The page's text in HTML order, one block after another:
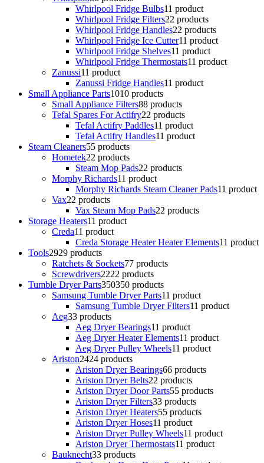
Whirlpool Fridge Bulbs11 product
Whirlpool Fridge Filters22 products
Whirlpool Fridge Handles22 products
Whirlpool Fridge Ice Cutter11 product
Whirlpool Fridge Shelves11 product
Whirlpool Fridge Thermostats11 product
Zanussi11 product
Zanussi Fridge Handles11 product
Small Appliance Parts1010 products
Small Appliance Filters88 products
Tefal Spares For Actifry22 products
Tefal Actifry Paddles11 product
Tefal Actifry Handles11 product
Steam Cleaners55 products
Hometek22 products
Steam Mop Pads22 products
Morphy Richards11 product
Morphy Richards Steam Cleaner Pads11 product
Vax22 products
Vax Steam Mop Pads22 products
Storage Heaters11 product
Creda11 product
Creda Storage Heater Heater Elements11 product
Tools2929 products
Ratchets & Sockets77 products
Screwdrivers2222 products
Tumble Dryer Parts350350 products
Samsung Tumble Dryer Parts11 product
Samsung Tumble Dryer Filters11 product
Aeg33 products
Aeg Dryer Bearings11 product
Aeg Dryer Heater Elements11 product
Aeg Dryer Pulley Wheels11 product
Ariston2424 products
Ariston Dryer Bearings66 products
Ariston Dryer Belts22 products
Ariston Dryer Door Parts55 products
Ariston Dryer Filters33 products
Ariston Dryer Heaters55 products
Ariston Dryer Hoses11 product
Ariston Dryer Pulley Wheels11 product
Ariston Dryer Thermostats11 product
Bauknecht33 products